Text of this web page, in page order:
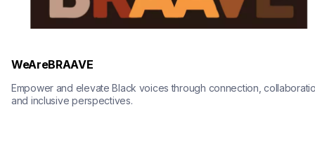
WeAreBRAAVE
Empower and elevate Black voices through connection,
and inclusive perspectives.